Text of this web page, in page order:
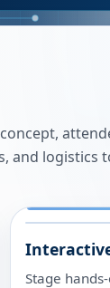
and logistics
Stage